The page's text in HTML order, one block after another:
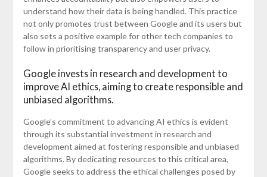
understand how their data is being handled. This practice
not only promotes trust between Google and its users but
also sets a positive example for other tech companies to
follow in prioritising transparency and user privacy.
Google invests in research and development to
improve AI ethics, aiming to create responsible and
unbiased algorithms.
Google’s commitment to advancing AI ethics is evident
through its substantial investment in research and
development aimed at fostering responsible and unbiased
algorithms. By dedicating resources to this critical area,
Google seeks to address the ethical challenges posed by